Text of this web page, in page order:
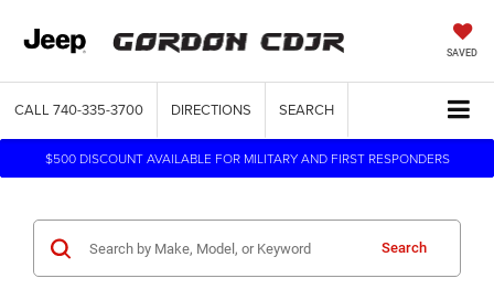
SAVED
CALL 740-335-3700 DIRECTIONS SEARCH
$500 DISCOUNT AVAILABLE FOR MILITARY AND FIRST RESPONDERS
Search